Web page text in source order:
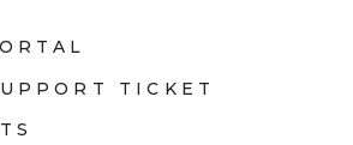
TICKET